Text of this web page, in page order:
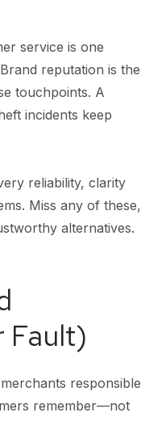
service is one
reputation is the
touchpoints. A
incidents keep
reliability, clarity
Miss any of these,
alternatives.
Fault)
responsible
remember—not